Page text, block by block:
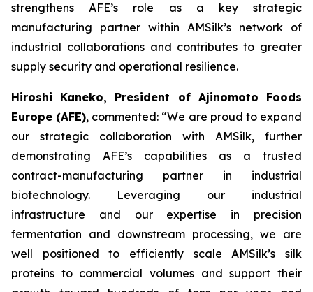
strengthens AFE’s role as a key strategic
manufacturing partner within AMSilk’s network of
industrial collaborations and contributes to greater
supply security and operational resilience.
Hiroshi Kaneko, President of Ajinomoto Foods
Europe (AFE), commented: “We are proud to expand
our strategic collaboration with AMSilk, further
demonstrating AFE’s capabilities as a trusted
contract-manufacturing partner in industrial
biotechnology. Leveraging our industrial
infrastructure and our expertise in precision
fermentation and downstream processing, we are
well positioned to efficiently scale AMSilk’s silk
proteins to commercial volumes and support their